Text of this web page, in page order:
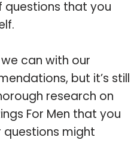
questions that you
can with our
but it’s still
research on
For Men that you
questions might